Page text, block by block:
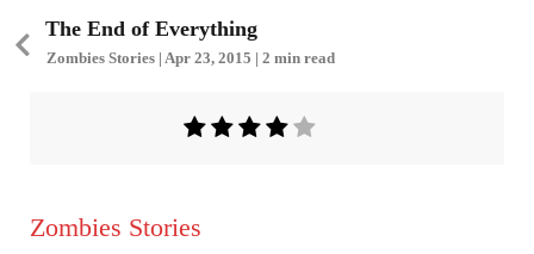
The End of Everything
Zombies Stories | Apr 23, 2015 | 2 min read
Zombies Stories